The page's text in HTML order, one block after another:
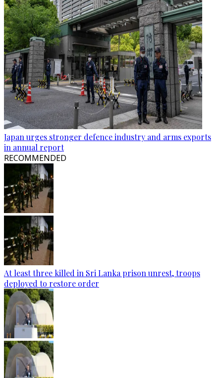
Japan urges stronger defence industry and arms exports
in annual report
RECOMMENDED
At least three killed in Sri Lanka prison unrest, troops
deployed to restore order